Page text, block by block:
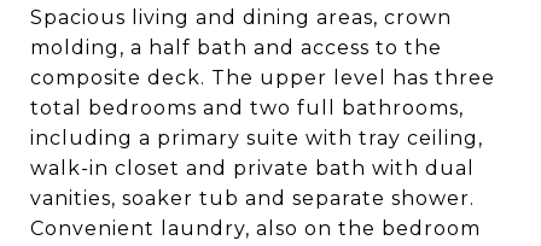
Spacious living and dining areas, crown
molding, a half bath and access to the
composite deck. The upper level has three
total bedrooms and two full bathrooms,
including a primary suite with tray ceiling,
walk-in closet and private bath with dual
vanities, soaker tub and separate shower.
Convenient laundry, also on the bedroom